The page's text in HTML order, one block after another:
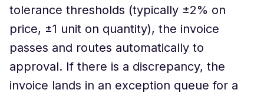
tolerance thresholds (typically ±2% on
price, ±1 unit on quantity), the invoice
passes and routes automatically to
approval. If there is a discrepancy, the
invoice lands in an exception queue for a